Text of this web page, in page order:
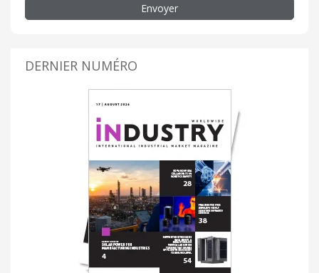
Envoyer
DERNIER NUMÉRO